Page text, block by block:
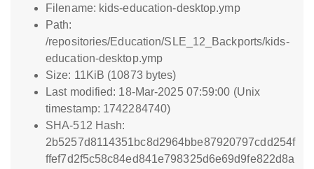
Filename: kids-education-desktop.ymp
Path:
/repositories/Education/SLE_12_Backports/kids-
education-desktop.ymp
Size: 11KiB (10873 bytes)
Last modified: 18-Mar-2025 07:59:00 (Unix
timestamp: 1742284740)
SHA-512 Hash:
2b5257d8114351bc8d2964bbe87920797cdd254f
ffef7d2f5c58c84ed841e798325d6e69d9fe822d8a